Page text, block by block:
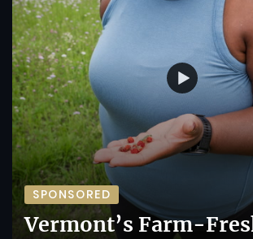
SPONSORED
Vermont’s Farm-